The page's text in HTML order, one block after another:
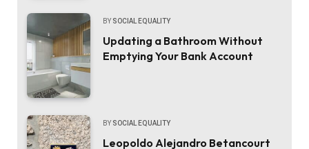
BY SOCIAL EQUALITY
Updating a Bathroom Without
Emptying Your Bank Account
BY SOCIAL EQUALITY
Leopoldo Alejandro Betancourt